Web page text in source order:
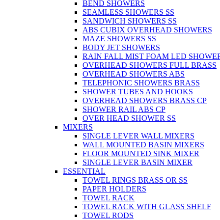
BEND SHOWERS
SEAMLESS SHOWERS SS
SANDWICH SHOWERS SS
ABS CUBIX OVERHEAD SHOWERS
MAZE SHOWERS SS
BODY JET SHOWERS
RAIN FALL MIST FOAM LED
OVERHEAD SHOWERS FULL BRASS
OVERHEAD SHOWERS ABS
TELEPHONIC SHOWERS BRASS
SHOWER TUBES AND HOOKS
OVERHEAD SHOWERS BRASS CP
SHOWER RAIL ABS CP
OVER HEAD SHOWER SS
MIXERS
SINGLE LEVER WALL MIXERS
WALL MOUNTED BASIN MIXERS
FLOOR MOUNTED SINK MIXER
SINGLE LEVER BASIN MIXER
ESSENTIAL
TOWEL RINGS BRASS OR SS
PAPER HOLDERS
TOWEL RACK
TOWEL RACK WITH GLASS SHELF
TOWEL RODS